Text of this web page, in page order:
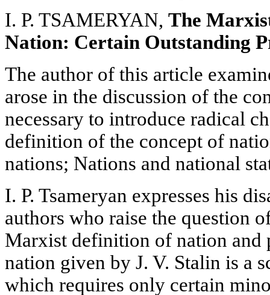
I. P. TSAMERYAN, The
Nation: Certain Outstanding
The author of this article
arose in the discussion of the
necessary to introduce radical
definition of the concept of
nations; Nations and national
I. P. Tsameryan expresses his
authors who raise the question
Marxist definition of nation and
nation given by J. V. Stalin is a
which requires only certain